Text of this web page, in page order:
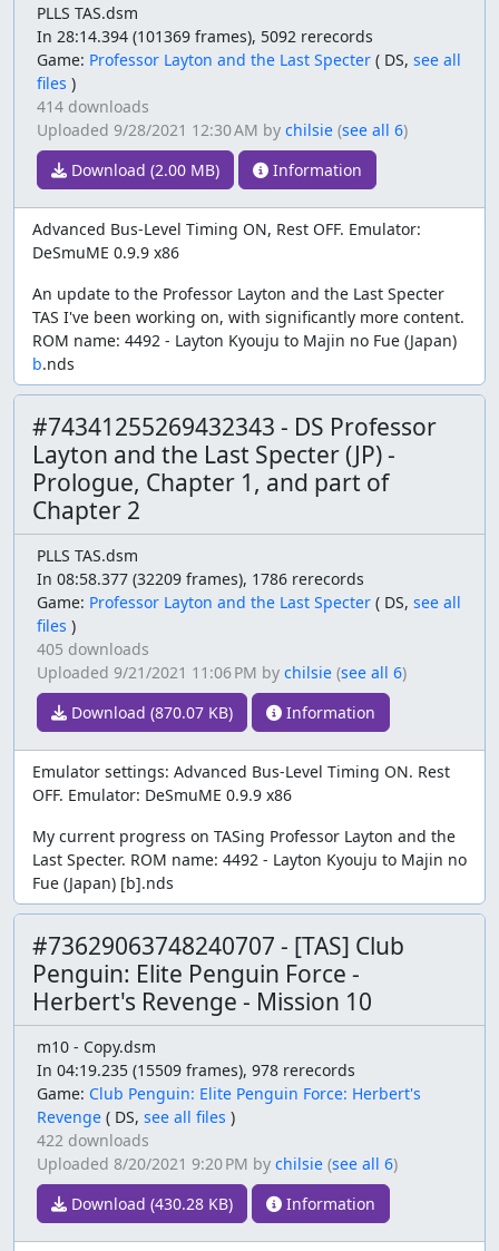
PLLS TAS.dsm
In 28:14.394 (101369 frames), 5092 rerecords
Game: Professor Layton and the Last Specter ( DS, see all
files )
414 downloads
Uploaded 9/28/2021 12:30 AM by chilsie (see all 6)
Download (2.00 MB)
Information
Advanced Bus-Level Timing ON, Rest OFF. Emulator:
DeSmuME 0.9.9 x86
An update to the Professor Layton and the Last Specter
TAS I've been working on, with significantly more content.
ROM name: 4492 - Layton Kyouju to Majin no Fue (Japan)
b.nds
#74341255269432343 - DS Professor
Layton and the Last Specter (JP) -
Prologue, Chapter 1, and part of
Chapter 2
PLLS TAS.dsm
In 08:58.377 (32209 frames), 1786 rerecords
Game: Professor Layton and the Last Specter ( DS, see all
files )
405 downloads
Uploaded 9/21/2021 11:06 PM by chilsie (see all 6)
Download (870.07 KB)
Information
Emulator settings: Advanced Bus-Level Timing ON. Rest
OFF. Emulator: DeSmuME 0.9.9 x86
My current progress on TASing Professor Layton and the
Last Specter. ROM name: 4492 - Layton Kyouju to Majin no
Fue (Japan) [b].nds
#73629063748240707 - [TAS] Club
Penguin: Elite Penguin Force -
Herbert's Revenge - Mission 10
m10 - Copy.dsm
In 04:19.235 (15509 frames), 978 rerecords
Game: Club Penguin: Elite Penguin Force: Herbert's
Revenge ( DS, see all files )
422 downloads
Uploaded 8/20/2021 9:20 PM by chilsie (see all 6)
Download (430.28 KB)
Information